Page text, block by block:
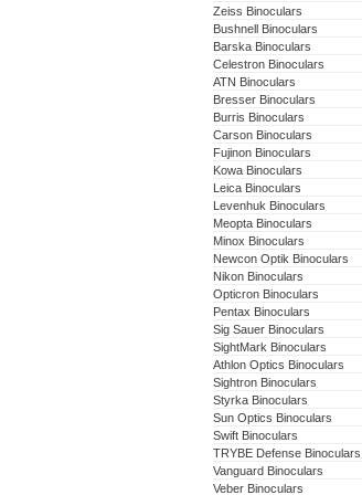
Zeiss Binoculars
Bushnell Binoculars
Barska Binoculars
Celestron Binoculars
ATN Binoculars
Bresser Binoculars
Burris Binoculars
Carson Binoculars
Fujinon Binoculars
Kowa Binoculars
Leica Binoculars
Levenhuk Binoculars
Meopta Binoculars
Minox Binoculars
Newcon Optik Binoculars
Nikon Binoculars
Opticron Binoculars
Pentax Binoculars
Sig Sauer Binoculars
SightMark Binoculars
Athlon Optics Binoculars
Sightron Binoculars
Styrka Binoculars
Sun Optics Binoculars
Swift Binoculars
TRYBE Defense Binoculars
Vanguard Binoculars
Veber Binoculars